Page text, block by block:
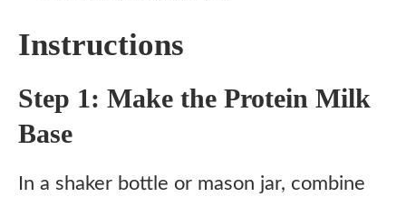
Instructions
Step 1: Make the Protein Milk
Base
In a shaker bottle or mason jar, combine